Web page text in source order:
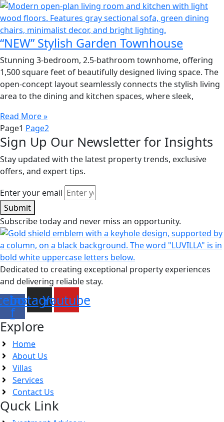
“NEW” Stylish Garden Townhouse
Stunning 3-bedroom, 2.5-bathroom townhome, offering
1,500 square feet of beautifully designed living space. The
open-concept layout seamlessly connects the stylish living
area to the dining and kitchen spaces, where sleek,
Read More »
Page1 Page2
Sign Up Our Newsletter for Insights
Stay updated with the latest property trends, exclusive
offers, and expert tips.
Enter your email
Submit
Subscribe today and never miss an opportunity.
Dedicated to creating exceptional property experiences
and delivering reliable stay.
f
Instagram
Youtube
Explore
Home
About Us
Villas
Services
Contact Us
Quck Link